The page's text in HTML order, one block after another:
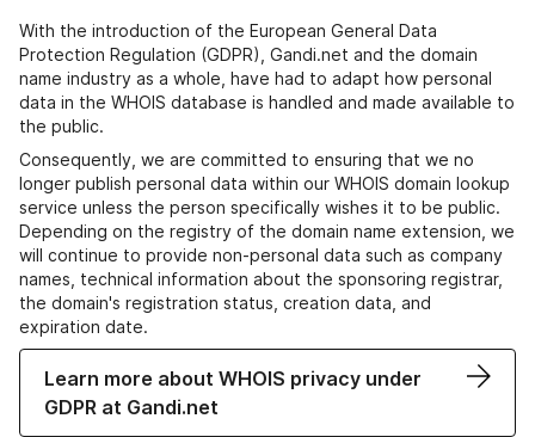
With the introduction of the European General Data
Protection Regulation (GDPR), Gandi.net and the domain
name industry as a whole, have had to adapt how personal
data in the WHOIS database is handled and made available to
the public.
Consequently, we are committed to ensuring that we no
longer publish personal data within our WHOIS domain lookup
service unless the person specifically wishes it to be public.
Depending on the registry of the domain name extension, we
will continue to provide non-personal data such as company
names, technical information about the sponsoring registrar,
the domain's registration status, creation data, and
expiration date.
Learn more about WHOIS privacy under
GDPR at Gandi.net